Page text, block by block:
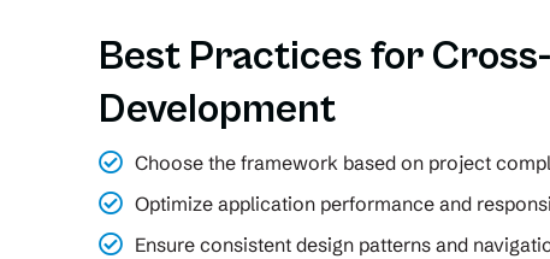
Best Practices for
Development
Choose the framework based on project
Optimize application performance and
Ensure consistent design patterns and